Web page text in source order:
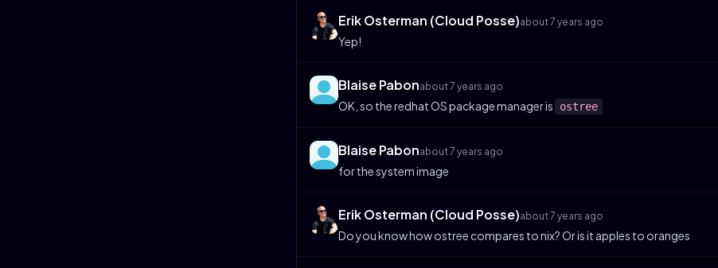
Erik Osterman (Cloud Posse)about 7 years ago
Yep!
Blaise Pabonabout 7 years ago
OK, so the redhat OS package manager is ostree
Blaise Pabonabout 7 years ago
for the system image
Erik Osterman (Cloud Posse)about 7 years ago
Do you know how ostree compares to nix? Or is it apples to oranges